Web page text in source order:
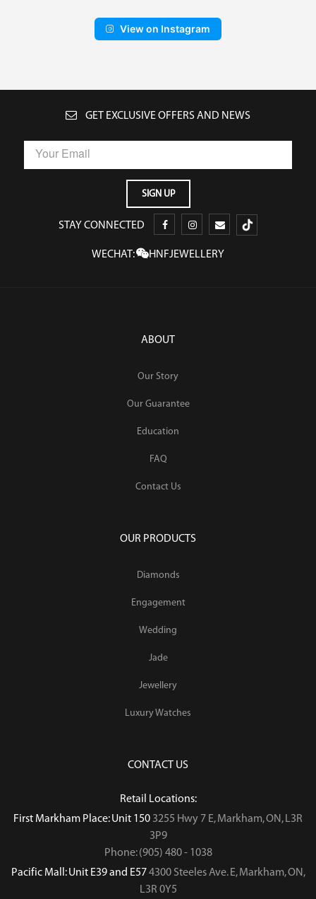
View on Instagram
GET EXCLUSIVE OFFERS AND NEWS
STAY CONNECTED
WECHAT: HNFJEWELLERY
ABOUT
Our Story
Our Guarantee
Education
FAQ
Contact Us
OUR PRODUCTS
Diamonds
Engagement
Wedding
Jade
Jewellery
Luxury Watches
CONTACT US
Retail Locations:
First Markham Place: Unit 150 3255 Hwy 7 E, Markham, ON, L3R
3P9
Phone: (905) 480 - 1038
Pacific Mall: Unit E39 and E574300 Steeles Ave. E, Markham, ON,
L3R 0Y5